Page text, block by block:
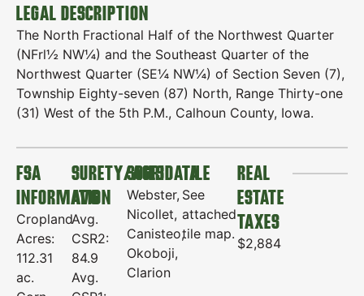
LEGAL DESCRIPTION
The North Fractional Half of the Northwest Quarter
(NFrl½ NW¼) and the Southeast Quarter of the
Northwest Quarter (SE¼ NW¼) of Section Seven (7),
Township Eighty-seven (87) North, Range Thirty-one
(31) West of the 5th P.M., Calhoun County, Iowa.
FSA
INFORMATION
Cropland
Acres:
112.31
ac.
SURETY/AGRIDATA
AVG
Avg.
CSR2:
84.9
Avg.
SOILS
Webster,
Nicollet,
Canisteo,
Okoboji,
Clarion
TILE
See
attached
tile map.
REAL
ESTATE
TAXES
$2,884